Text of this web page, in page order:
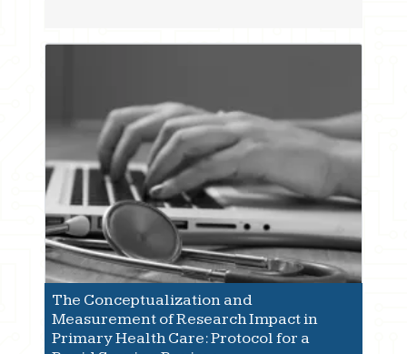
The Conceptualization and
Measurement of Research Impact in
Primary Health Care: Protocol for a